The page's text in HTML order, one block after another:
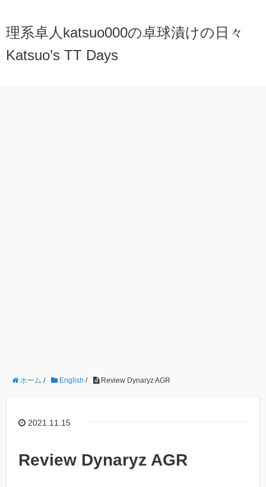
理系卓人katsuo000の卓球漬けの日々
Katsuo’s TT Days
ホーム / English / Review Dynaryz AGR
2021.11.15
Review Dynaryz AGR